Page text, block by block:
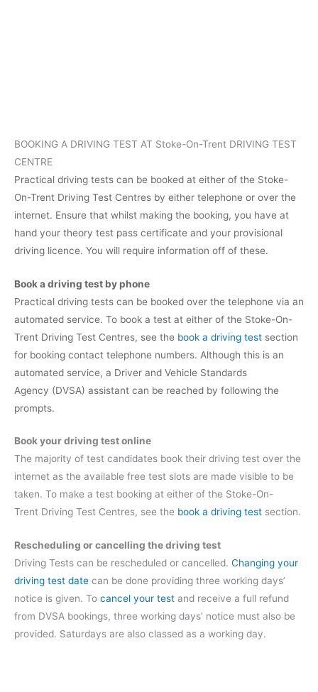
BOOKING A DRIVING TEST AT Stoke-On-Trent DRIVING TEST
CENTRE
Practical driving tests can be booked at either of the Stoke-
On-Trent Driving Test Centres by either telephone or over the
internet. Ensure that whilst making the booking, you have at
hand your theory test pass certificate and your provisional
driving licence. You will require information off of these.
Book a driving test by phone
Practical driving tests can be booked over the telephone via an
automated service. To book a test at either of the Stoke-On-
Trent Driving Test Centres, see the book a driving test section
for booking contact telephone numbers. Although this is an
automated service, a Driver and Vehicle Standards
Agency (DVSA) assistant can be reached by following the
prompts.
Book your driving test online
The majority of test candidates book their driving test over the
internet as the available free test slots are made visible to be
taken. To make a test booking at either of the Stoke-On-
Trent Driving Test Centres, see the book a driving test section.
Rescheduling or cancelling the driving test
Driving Tests can be rescheduled or cancelled. Changing your
driving test date can be done providing three working days’
notice is given. To cancel your test and receive a full refund
from DVSA bookings, three working days’ notice must also be
provided. Saturdays are also classed as a working day.